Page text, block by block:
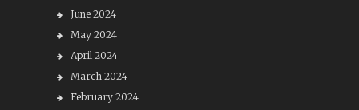
June 2024
May 2024
April 2024
March 2024
February 2024